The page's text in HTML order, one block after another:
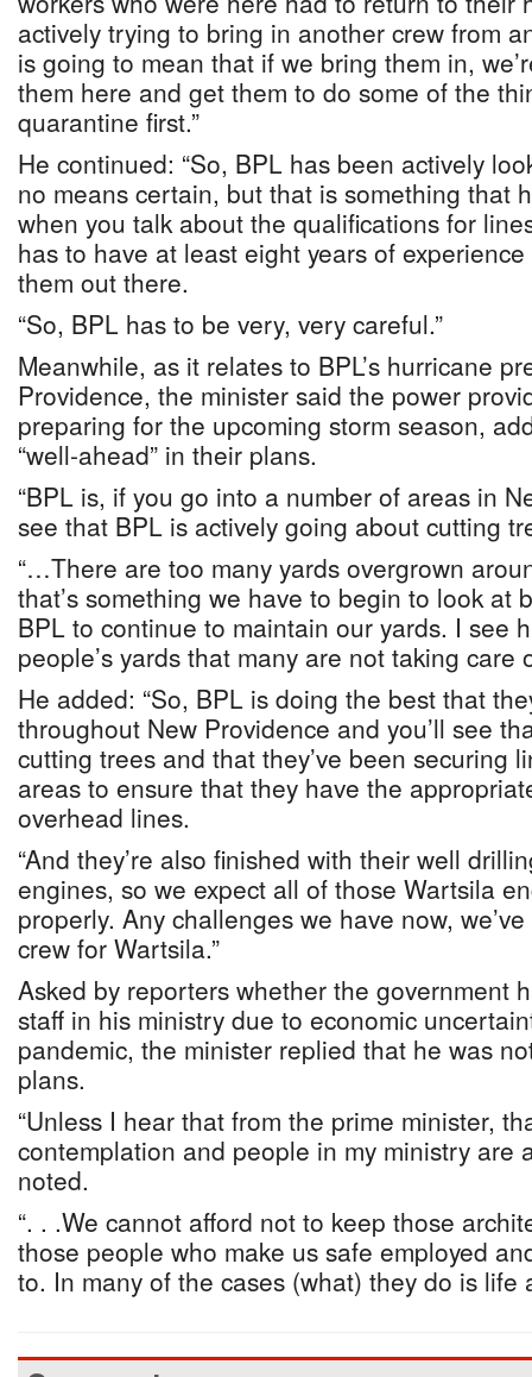
actively trying to bring in another crew from
is going to mean that if we bring them in,
them here and get them to do some of the
quarantine first.”
He continued: “So, BPL has been actively
no means certain, but that is something that
when you talk about the qualifications for
has to have at least eight years of
them out there.
“So, BPL has to be very, very careful.”
Meanwhile, as it relates to BPL’s hurricane
Providence, the minister said the power
preparing for the upcoming storm season,
“well-ahead” in their plans.
“BPL is, if you go into a number of areas in
see that BPL is actively going about cutting
“…There are too many yards overgrown
that’s something we have to begin to look at
BPL to continue to maintain our yards. I see
people’s yards that many are not taking care
He added: “So, BPL is doing the best that
throughout New Providence and you’ll see
cutting trees and that they’ve been securing
areas to ensure that they have the
overhead lines.
“And they’re also finished with their well
engines, so we expect all of those Wartsila
properly. Any challenges we have now,
crew for Wartsila.”
Asked by reporters whether the government
staff in his ministry due to economic
pandemic, the minister replied that he was
plans.
“Unless I hear that from the prime minister,
contemplation and people in my ministry are
noted.
“. . .We cannot afford not to keep those
those people who make us safe employed
to. In many of the cases (what) they do is life